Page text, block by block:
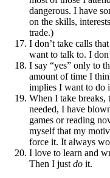
dangerous. I have
on the skills,
trade.)
I don’t take calls
want to talk to. I
I say “yes” only to
amount of time I
implies I want to do
When I take breaks,
needed, I have
games or reading
myself that my
force it. It always
I love to learn and
Then I just do it.